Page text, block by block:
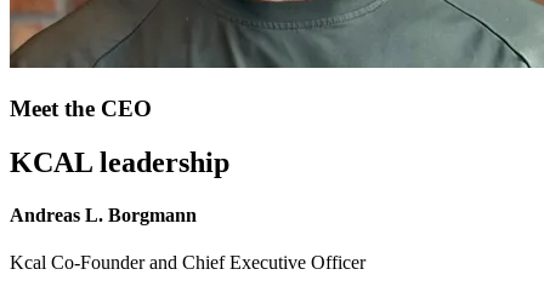
Meet the CEO
KCAL leadership
Andreas L. Borgmann
Kcal Co-Founder and Chief Executive Officer